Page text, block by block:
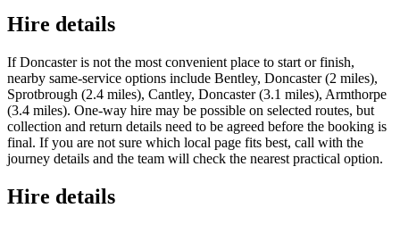
Hire details
If Doncaster is not the most convenient place to start or finish,
nearby same-service options include Bentley, Doncaster (2 miles),
Sprotbrough (2.4 miles), Cantley, Doncaster (3.1 miles), Armthorpe
(3.4 miles). One-way hire may be possible on selected routes, but
collection and return details need to be agreed before the booking is
final. If you are not sure which local page fits best, call with the
journey details and the team will check the nearest practical option.
Hire details